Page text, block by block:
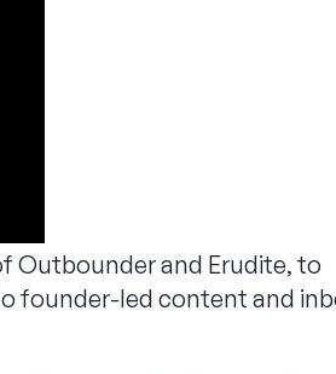
Outbounder and Erudite, to
founder-led content and